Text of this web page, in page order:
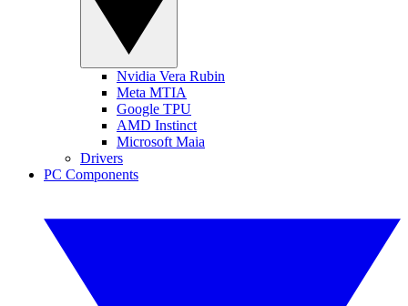
Nvidia Vera Rubin
Meta MTIA
Google TPU
AMD Instinct
Microsoft Maia
Drivers
PC Components